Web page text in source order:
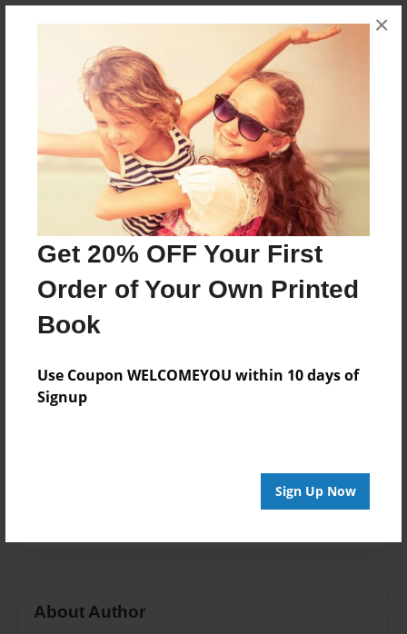
Get 20% OFF Your First
Order of Your Own Printed
Book
Use Coupon WELCOMEYOU within 10 days of
Signup
Sign Up Now
×
R is for RON
Features & Details
Created
Mar-08-2010
Last updated
Mar-08-2010
8.5"x11" - Choice of Hardcover/Softcover - Photo
Book
Children
Privacy
About Author